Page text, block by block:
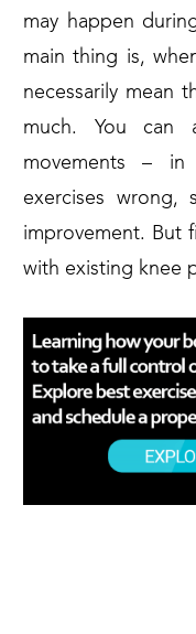
may happen
main thing is,
necessarily mean
much. You can
movements –
exercises wrong,
improvement. But
with existing knee